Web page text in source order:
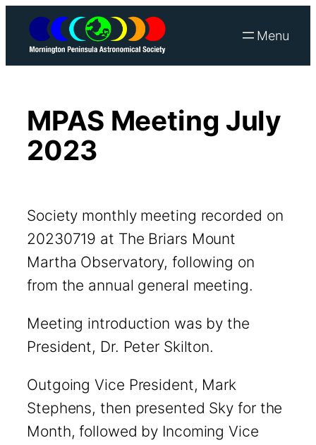
Skip
content
MPAS Meeting July
2023
Society monthly meeting recorded on
20230719 at The Briars Mount
Martha Observatory, following on
from the annual general meeting.
Meeting introduction was by the
President, Dr. Peter Skilton.
Outgoing Vice President, Mark
Stephens, then presented Sky for the
Month, followed by Incoming Vice